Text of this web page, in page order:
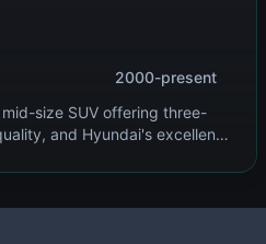
2000-present
size SUV offering three-
and Hyundai's excellent